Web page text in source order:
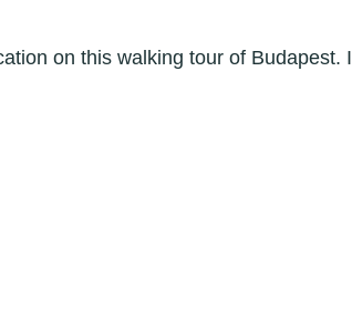
on this walking tour of Budapest. I